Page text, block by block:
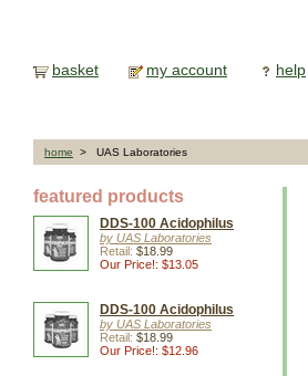
basket my account help
home > UAS Laboratories
featured products
DDS-100 Acidophilus
by UAS Laboratories
Retail: $18.99
Our Price!: $13.05
DDS-100 Acidophilus
by UAS Laboratories
Retail: $18.99
Our Price!: $12.96